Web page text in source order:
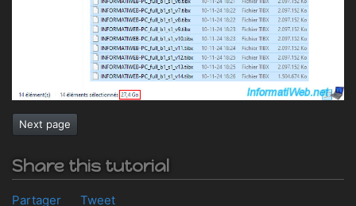
Next page
Share this tutorial
Partager Tweet